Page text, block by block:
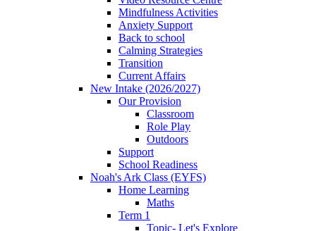
Mindfulness Activities
Anxiety Support
Back to school
Calming Strategies
Transition
Current Affairs
New Intake (2026/2027)
Our Provision
Classroom
Role Play
Outdoors
Support
School Readiness
Noah's Ark Class (EYFS)
Home Learning
Maths
Term 1
Topic- Let's Explore